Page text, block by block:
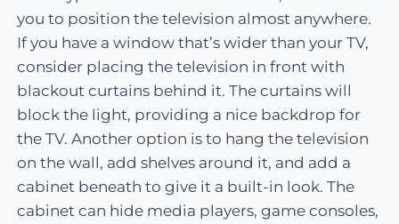
you to position the television almost anywhere.
If you have a window that’s wider than your TV,
consider placing the television in front with
blackout curtains behind it. The curtains will
block the light, providing a nice backdrop for
the TV. Another option is to hang the television
on the wall, add shelves around it, and add a
cabinet beneath to give it a built-in look. The
cabinet can hide media players, game consoles,